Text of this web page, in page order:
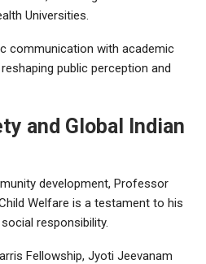
Universities.
communication with academic
public perception and
and Global Indian
development, Professor
Welfare is a testament to his
responsibility.
Fellowship, Jyoti Jeevanam